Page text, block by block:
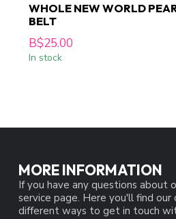
WHOLE NEW WORLD
BELT
B$25.00
In stock
MORE INFORMATION
If you have any questions about
service page. Here you'll find
different ways to get in touch